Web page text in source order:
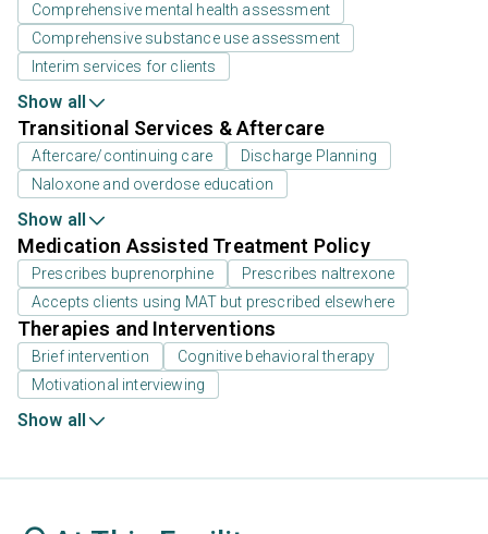
Comprehensive mental health assessment
Comprehensive substance use assessment
Interim services for clients
Show all
Transitional Services & Aftercare
Aftercare/continuing care
Discharge Planning
Naloxone and overdose education
Show all
Medication Assisted Treatment Policy
Prescribes buprenorphine
Prescribes naltrexone
Accepts clients using MAT but prescribed elsewhere
Therapies and Interventions
Brief intervention
Cognitive behavioral therapy
Motivational interviewing
Show all